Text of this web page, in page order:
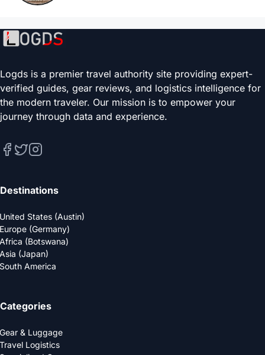
Logds is a premier travel authority site providing expert-
verified guides, gear reviews, and logistics intelligence for
the modern traveler. Our mission is to empower your
journey through data and experience.
Destinations
United States (Austin)
Europe (Germany)
Africa (Botswana)
Asia (Japan)
South America
Categories
Gear & Luggage
Travel Logistics